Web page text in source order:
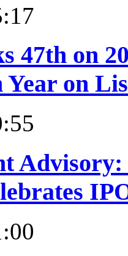
47th on
on